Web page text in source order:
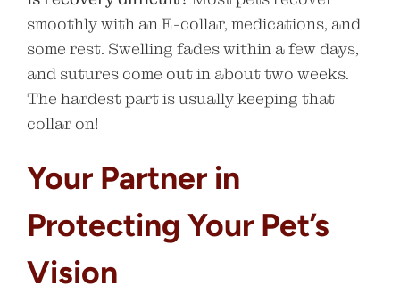
smoothly with an E-collar, medications, and
some rest. Swelling fades within a few days,
and sutures come out in about two weeks.
The hardest part is usually keeping that
collar on!
Your Partner in
Protecting Your Pet’s
Vision